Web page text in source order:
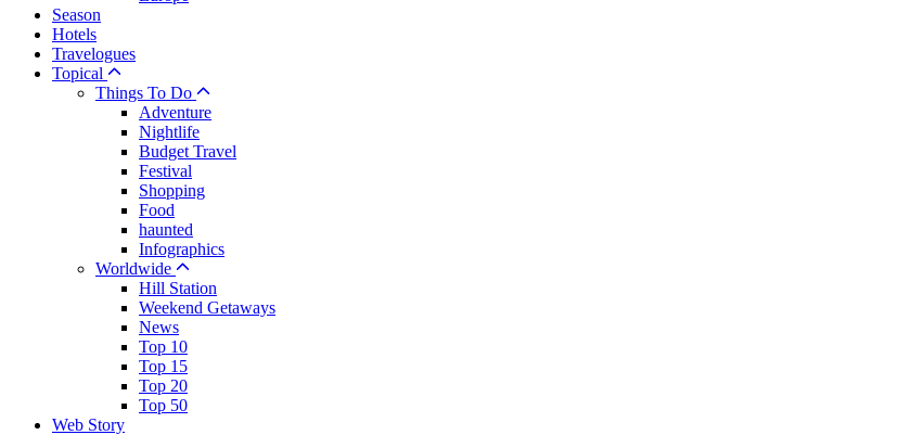
Season
Hotels
Travelogues
Topical
Things To Do
Adventure
Nightlife
Budget Travel
Festival
Shopping
Food
haunted
Infographics
Worldwide
Hill Station
Weekend Getaways
News
Top 10
Top 15
Top 20
Top 50
Web Story